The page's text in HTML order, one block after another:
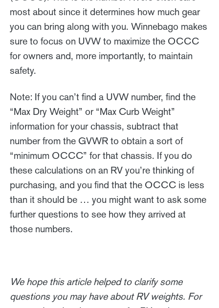
most about since it determines how much gear
you can bring along with you. Winnebago makes
sure to focus on UVW to maximize the OCCC
for owners and, more importantly, to maintain
safety.
Note: If you can’t find a UVW number, find the
“Max Dry Weight” or “Max Curb Weight”
information for your chassis, subtract that
number from the GVWR to obtain a sort of
“minimum OCCC” for that chassis. If you do
these calculations on an RV you’re thinking of
purchasing, and you find that the OCCC is less
than it should be … you might want to ask some
further questions to see how they arrived at
those numbers.
We hope this article helped to clarify some
questions you may have about RV weights. For